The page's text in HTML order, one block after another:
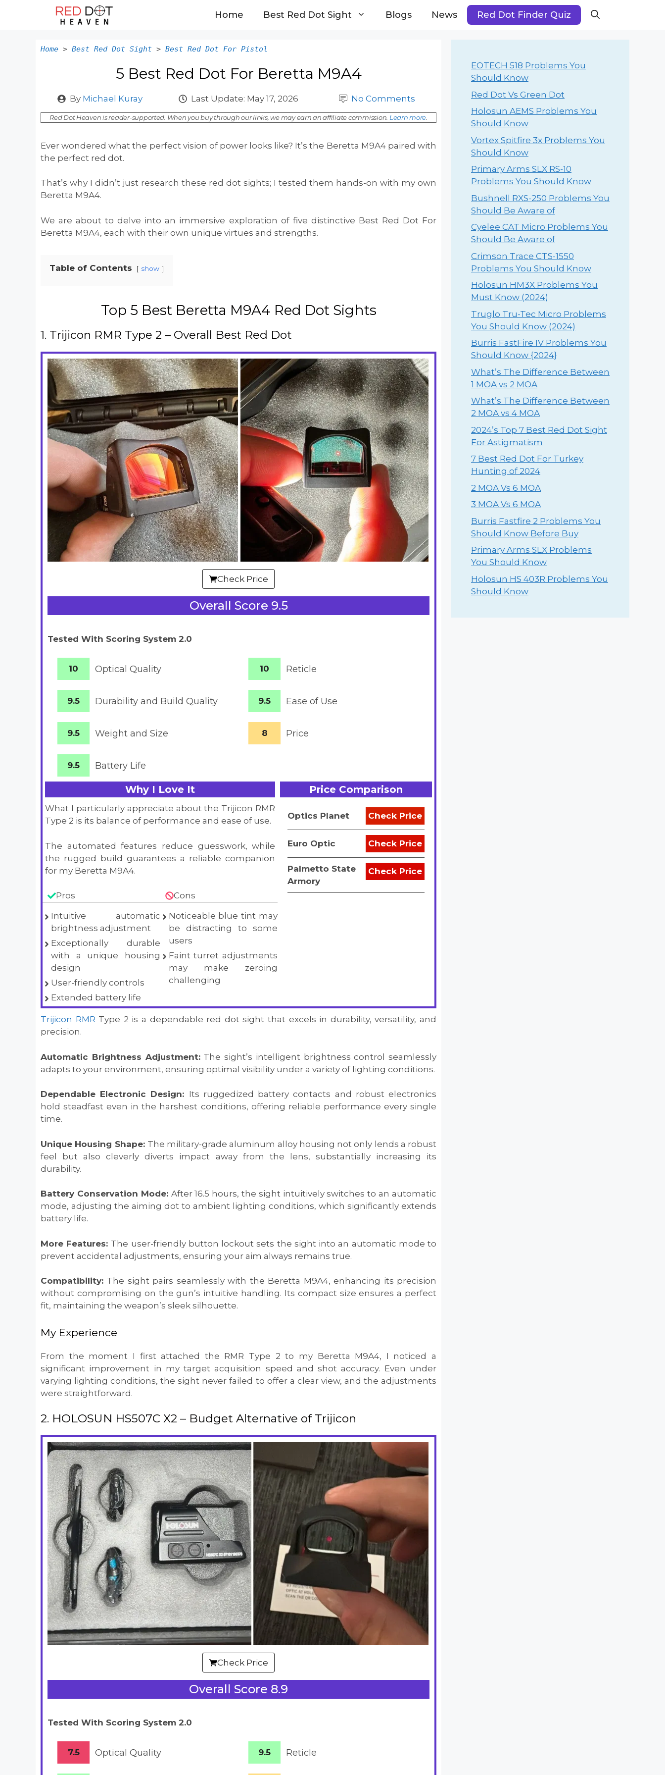
Home Best Red Dot Sight Blogs News Red Dot Finder Quiz
Home > Best Red Dot Sight > Best Red Dot For Pistol
5 Best Red Dot For Beretta M9A4
By Michael Kuray Last Update: May 17, 2026 No Comments
Red Dot Heaven is reader-supported. When you buy through our links, we may earn an affiliate commission. Learn more
Ever wondered what the perfect vision of power looks like? It’s the Beretta M9A4 paired with
the perfect red dot.
That’s why I didn’t just research these red dot sights; I tested them hands-on with my own
Beretta M9A4.
We are about to delve into an immersive exploration of five distinctive Best Red Dot For
Beretta M9A4, each with their own unique virtues and strengths.
Table of Contents show
Top 5 Best Beretta M9A4 Red Dot Sights
1. Trijicon RMR Type 2 – Overall Best Red Dot
Check Price
Overall Score 9.5
Tested With Scoring System 2.0
10 Optical Quality
9.5 Durability and Build Quality
9.5 Weight and Size
9.5 Battery Life
10 Reticle
9.5 Ease of Use
8 Price
Why I Love It
What I particularly appreciate about the Trijicon RMR
Type 2 is its balance of performance and ease of use.
The automated features reduce guesswork, while
the rugged build guarantees a reliable companion
for my Beretta M9A4.
Pros
Intuitive automatic
brightness adjustment
Exceptionally durable
with a unique housing
design
User-friendly controls
Extended battery life
Cons
Noticeable blue tint may
be distracting to some
users
Faint turret adjustments
may make zeroing
challenging
Price Comparison
Optics Planet Check Price
Euro Optic Check Price
Palmetto State
Armory
Check Price
Trijicon RMR Type 2 is a dependable red dot sight that excels in durability, versatility, and
precision.
Automatic Brightness Adjustment:The sight’s intelligent brightness control seamlessly
adapts to your environment, ensuring optimal visibility under a variety of lighting conditions.
Dependable Electronic Design: Its ruggedized battery contacts and robust electronics
hold steadfast even in the harshest conditions, offering reliable performance every single
time.
Unique Housing Shape: The military-grade aluminum alloy housing not only lends a robust
feel but also cleverly diverts impact away from the lens, substantially increasing its
durability.
Battery Conservation Mode: After 16.5 hours, the sight intuitively switches to an automatic
mode, adjusting the aiming dot to ambient lighting conditions, which significantly extends
battery life.
More Features: The user-friendly button lockout sets the sight into an automatic mode to
prevent accidental adjustments, ensuring your aim always remains true.
Compatibility: The sight pairs seamlessly with the Beretta M9A4, enhancing its precision
without compromising on the gun’s intuitive handling. Its compact size ensures a perfect
fit, maintaining the weapon’s sleek silhouette.
My Experience
From the moment I first attached the RMR Type 2 to my Beretta M9A4, I noticed a
significant improvement in my target acquisition speed and shot accuracy. Even under
varying lighting conditions, the sight never failed to offer a clear view, and the adjustments
were straightforward.
2. HOLOSUN HS507C X2 – Budget Alternative of Trijicon
Check Price
Overall Score 8.9
Tested With Scoring System 2.0
7.5 Optical Quality 9.5 Reticle
EOTECH 518 Problems You
Should Know
Red Dot Vs Green Dot
Holosun AEMS Problems You
Should Know
Vortex Spitfire 3x Problems You
Should Know
Primary Arms SLX RS-10
Problems You Should Know
Bushnell RXS-250 Problems You
Should Be Aware of
Cyelee CAT Micro Problems You
Should Be Aware of
Crimson Trace CTS-1550
Problems You Should Know
Holosun HM3X Problems You
Must Know (2024)
Truglo Tru-Tec Micro Problems
You Should Know (2024)
Burris FastFire IV Problems You
Should Know {2024}
What’s The Difference Between
1 MOA vs 2 MOA
What’s The Difference Between
2 MOA vs 4 MOA
2024’s Top 7 Best Red Dot Sight
For Astigmatism
⁠7 Best Red Dot For Turkey
Hunting of 2024
2 MOA Vs 6 MOA
3 MOA Vs 6 MOA
Burris Fastfire 2 Problems You
Should Know Before Buy
Primary Arms SLX Problems
You Should Know
Holosun HS 403R Problems You
Should Know